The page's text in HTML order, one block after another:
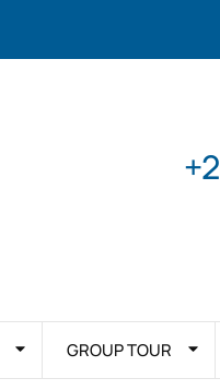
GROUP TOUR